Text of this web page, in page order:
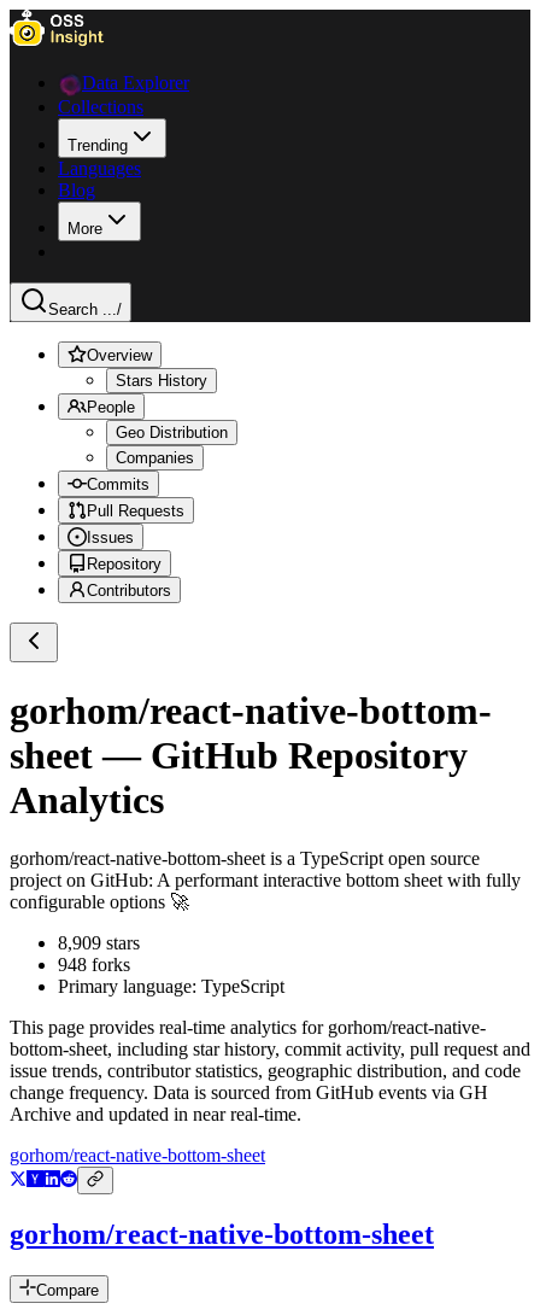
Data Explorer
Collections
Trending
Languages
Blog
More
Search .../
Overview
Stars History
People
Geo Distribution
Companies
Commits
Pull Requests
Issues
Repository
Contributors
gorhom/react-native-bottom-
sheet— GitHub Repository
Analytics
gorhom/react-native-bottom-sheet is a TypeScript open source
project on GitHub: A performant interactive bottom sheet with fully
configurable options 🚀
8,909 stars
948 forks
Primary language: TypeScript
This page provides real-time analytics for gorhom/react-native-
bottom-sheet, including star history, commit activity, pull request and
issue trends, contributor statistics, geographic distribution, and code
change frequency. Data is sourced from GitHub events via GH
Archive and updated in near real-time.
gorhom/react-native-bottom-sheet
gorhom/react-native-bottom-sheet
Compare